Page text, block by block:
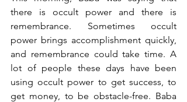
there is occult power and there is
remembrance. Sometimes occult
power brings accomplishment quickly,
and remembrance could take time. A
lot of people these days have been
using occult power to get success, to
get money, to be obstacle-free. Baba